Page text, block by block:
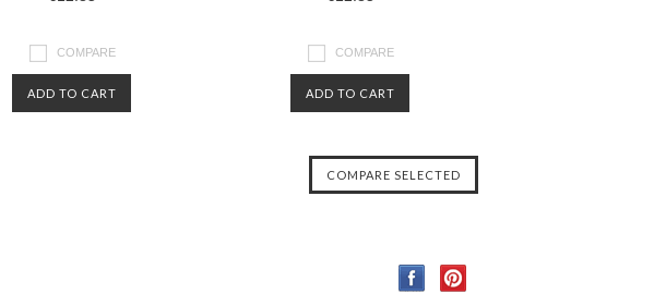
COMPARE
ADD TO CART
COMPARE
ADD TO CART